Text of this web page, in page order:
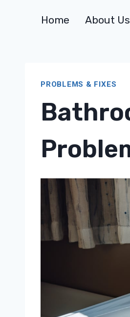
Home About Us
PROBLEMS & FIXES